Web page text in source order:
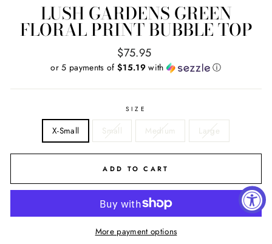
LUSH GARDENS GREEN
FLORAL PRINT BUBBLE TOP
Regular
price
$75.95
or 5 payments of $15.19 with ⓘ
SIZE
X-Small Small Medium Large
ADD TO CART
More payment options